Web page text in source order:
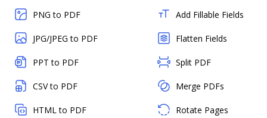
PNG to PDF
JPG/JPEG to PDF
PPT to PDF
CSV to PDF
HTML to PDF
Add Fillable Fields
Flatten Fields
Split PDF
Merge PDFs
Rotate Pages